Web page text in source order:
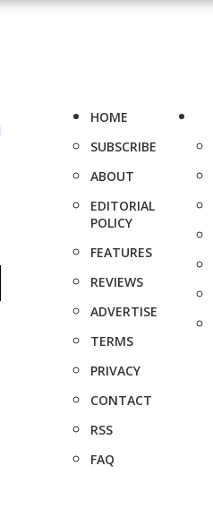
HOME
SUBSCRIBE
ABOUT
EDITORIAL
POLICY
FEATURES
REVIEWS
ADVERTISE
TERMS
PRIVACY
CONTACT
RSS
FAQ